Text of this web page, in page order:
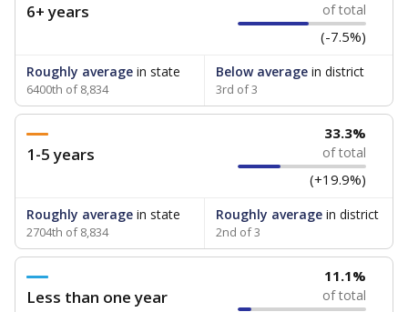
6+ years of total
(-7.5%)
Roughly average in state
6400th of 8,834
Below averagein district
3rd of 3
1-5 years
33.3%
of total
(+19.9%)
Roughly average in state
2704th of 8,834
Roughly averagein district
2nd of 3
Less than one year
11.1%
of total